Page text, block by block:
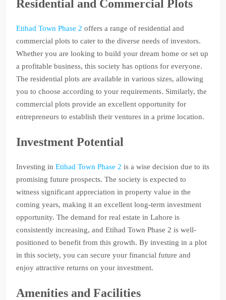
Residential and Commercial Plots
Etihad Town Phase 2 offers a range of residential and
commercial plots to cater to the diverse needs of investors.
Whether you are looking to build your dream home or set up
a profitable business, this society has options for everyone.
The residential plots are available in various sizes, allowing
you to choose according to your requirements. Similarly, the
commercial plots provide an excellent opportunity for
entrepreneurs to establish their ventures in a prime location.
Investment Potential
Investing in Etihad Town Phase 2 is a wise decision due to its
promising future prospects. The society is expected to
witness significant appreciation in property value in the
coming years, making it an excellent long-term investment
opportunity. The demand for real estate in Lahore is
consistently increasing, and Etihad Town Phase 2 is well-
positioned to benefit from this growth. By investing in a plot
in this society, you can secure your financial future and
enjoy attractive returns on your investment.
Amenities and Facilities